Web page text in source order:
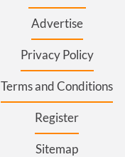
Advertise
Privacy Policy
Terms and Conditions
Register
Sitemap